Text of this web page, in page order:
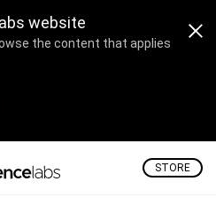
website
the content that applies
STORE